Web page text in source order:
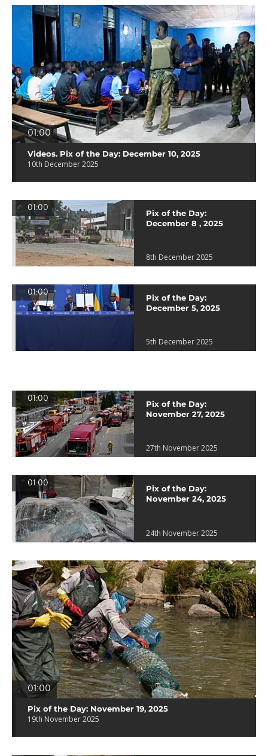
01:00
Videos. Pix of the Day: December 10, 2025
10th December 2025
01:00
Pix of the Day:
December 8 , 2025
8th December 2025
01:00
Pix of the Day:
December 5, 2025
5th December 2025
01:00
Pix of the Day:
November 27, 2025
27th November 2025
01:00
Pix of the Day:
November 24, 2025
24th November 2025
01:00
Pix of the Day: November 19, 2025
19th November 2025